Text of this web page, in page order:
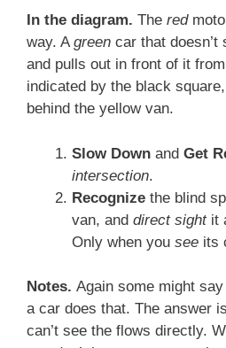
In the diagram. The red
way. Agreen car that
and pulls out in front of it
indicated by the black
behind the yellow van.
Slow Down and Get
intersection.
Recognize the blind
van, and direct sightit
Only when you see its
Notes. Again some might
a car does that. The answer
can’t see the flows directly.